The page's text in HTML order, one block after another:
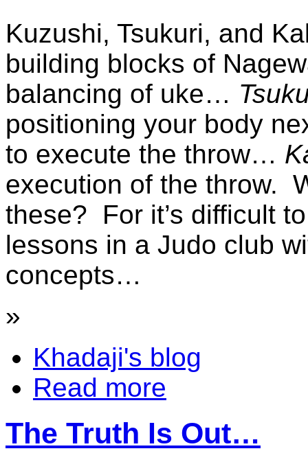
Kuzushi, Tsukuri, and
building blocks of
balancing of uke…
positioning your body
to execute the throw…
execution of the throw.
these? For it’s difficult
lessons in a Judo club
concepts…
»
Khadaji's blog
Read more
The Truth Is Out…